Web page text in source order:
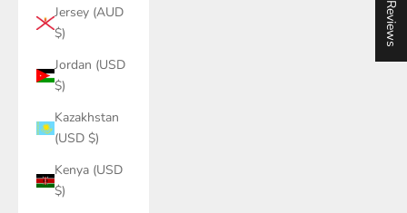
Jersey (AUD
$)
Jordan (USD
$)
Kazakhstan
(USD $)
Kenya (USD
$)
★ Reviews